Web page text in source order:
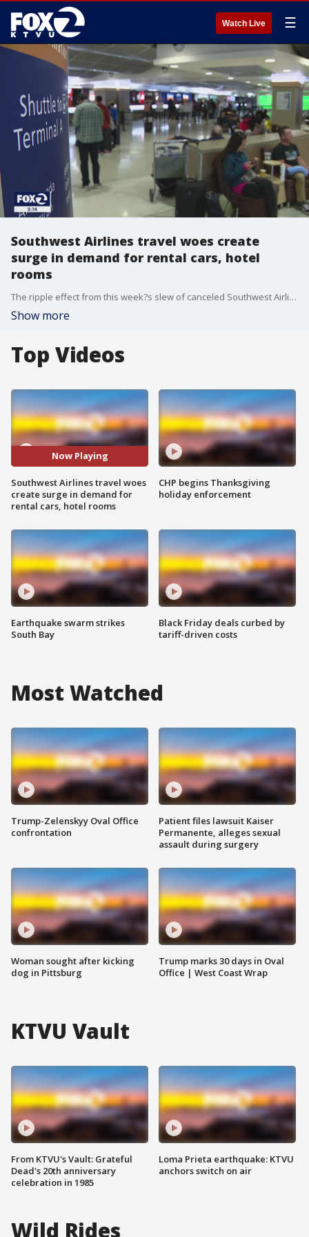
Watch Live ☰
Southwest Airlines travel woes create
surge in demand for rental cars, hotel
rooms
The ripple effect from this week?s slew of canceled Southwest Airlines flights is creating another type of demand ? for hotel rooms and rental cars.
Show more
Top Videos
Now Playing
Southwest Airlines travel woes
create surge in demand for
rental cars, hotel rooms
Earthquake swarm strikes
South Bay
CHP begins Thanksgiving
holiday enforcement
Black Friday deals curbed by
tariff-driven costs
Most Watched
Trump-Zelenskyy Oval Office
confrontation
Woman sought after kicking
dog in Pittsburg
Patient files lawsuit Kaiser
Permanente, alleges sexual
assault during surgery
Trump marks 30 days in Oval
Office | West Coast Wrap
KTVU Vault
From KTVU's Vault: Grateful
Dead's 20th anniversary
celebration in 1985
Loma Prieta earthquake: KTVU
anchors switch on air
Wild Rides